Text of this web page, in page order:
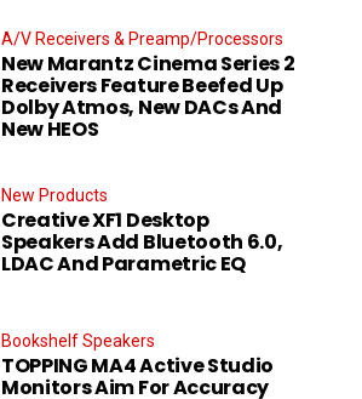
A/V Receivers & Preamp/Processors
New Marantz Cinema Series 2
Receivers Feature Beefed Up
Dolby Atmos, New DACs And
New HEOS
New Products
Creative XF1 Desktop
Speakers Add Bluetooth 6.0,
LDAC And Parametric EQ
Bookshelf Speakers
TOPPING MA4 Active Studio
Monitors Aim For Accuracy